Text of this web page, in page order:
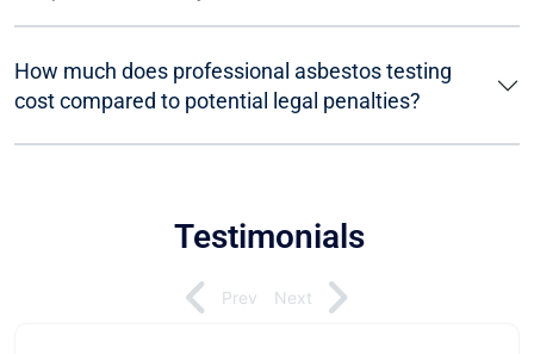
How much does professional asbestos testing
cost compared to potential legal penalties?
Testimonials
Prev Next